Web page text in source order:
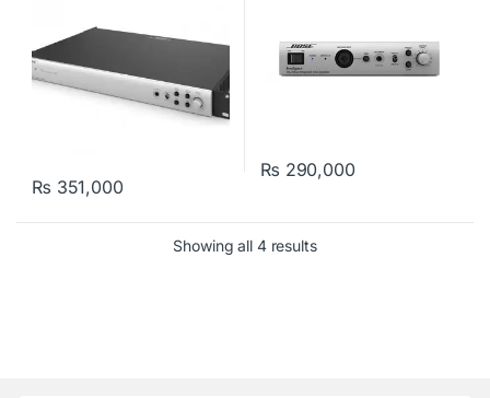
₨ 351,000
₨ 290,000
Showing all 4 results